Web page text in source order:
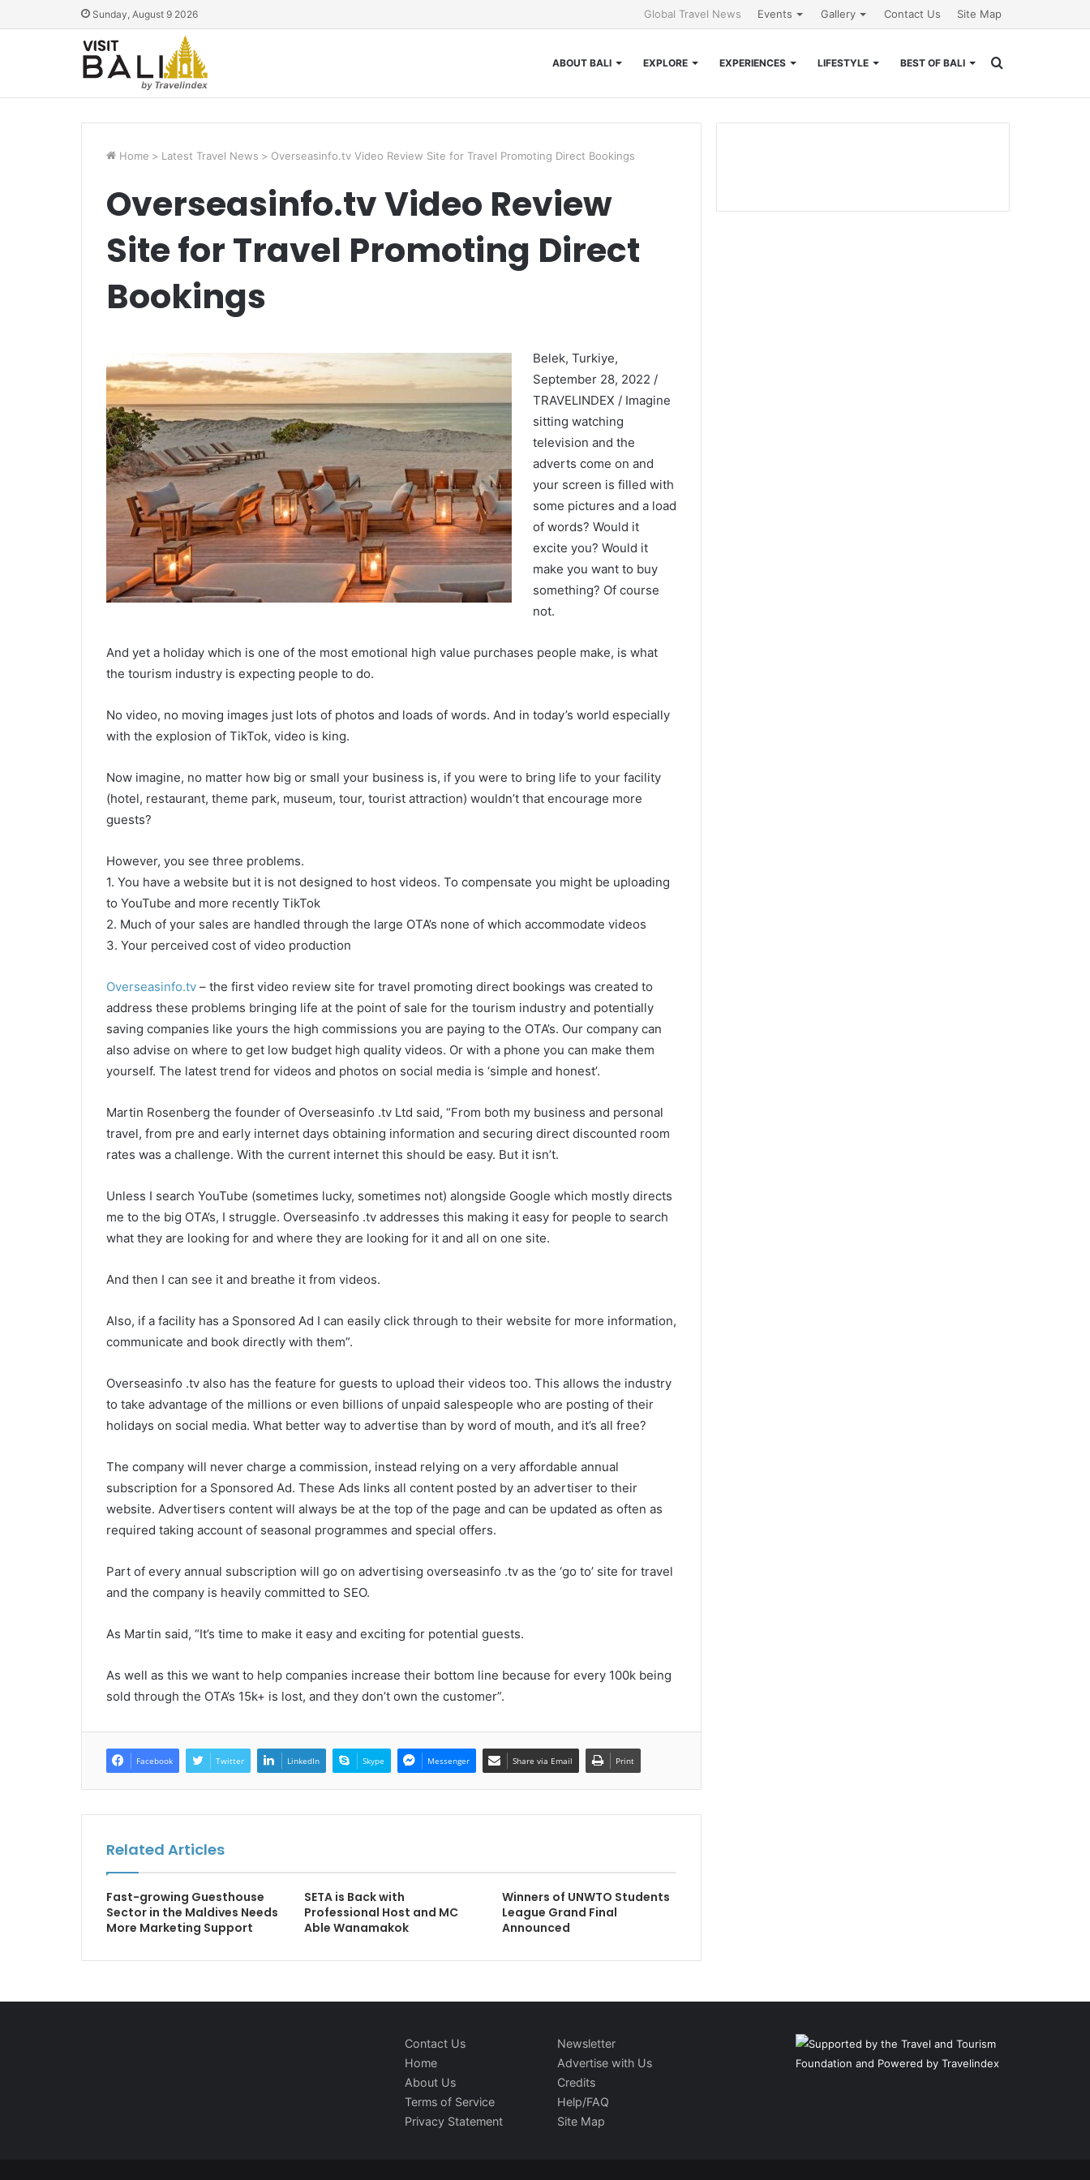
Sunday, August 9 2026 Global Travel News Events Gallery Contact Us Site Map
ABOUT BALI EXPLORE EXPERIENCES LIFESTYLE BEST OF BALI
Home > Latest Travel News > Overseasinfo.tv Video Review Site for Travel Promoting Direct Bookings
Overseasinfo.tv Video Review
Site for Travel Promoting Direct
Bookings
Belek, Turkiye,
September 28, 2022 /
TRAVELINDEX / Imagine
sitting watching
television and the
adverts come on and
your screen is filled with
some pictures and a load
of words? Would it
excite you? Would it
make you want to buy
something? Of course
not.
And yet a holiday which is one of the most emotional high value purchases people make, is what
the tourism industry is expecting people to do.
No video, no moving images just lots of photos and loads of words. And in today’s world especially
with the explosion of TikTok, video is king.
Now imagine, no matter how big or small your business is, if you were to bring life to your facility
(hotel, restaurant, theme park, museum, tour, tourist attraction) wouldn’t that encourage more
guests?
However, you see three problems.
1. You have a website but it is not designed to host videos. To compensate you might be uploading
to YouTube and more recently TikTok
2. Much of your sales are handled through the large OTA’s none of which accommodate videos
3. Your perceived cost of video production
Overseasinfo.tv– the first video review site for travel promoting direct bookings was created to
address these problems bringing life at the point of sale for the tourism industry and potentially
saving companies like yours the high commissions you are paying to the OTA’s. Our company can
also advise on where to get low budget high quality videos. Or with a phone you can make them
yourself. The latest trend for videos and photos on social media is ‘simple and honest’.
Martin Rosenberg the founder of Overseasinfo .tv Ltd said, “From both my business and personal
travel, from pre and early internet days obtaining information and securing direct discounted room
rates was a challenge. With the current internet this should be easy. But it isn’t.
Unless I search YouTube (sometimes lucky, sometimes not) alongside Google which mostly directs
me to the big OTA’s, I struggle. Overseasinfo .tv addresses this making it easy for people to search
what they are looking for and where they are looking for it and all on one site.
And then I can see it and breathe it from videos.
Also, if a facility has a Sponsored Ad I can easily click through to their website for more information,
communicate and book directly with them”.
Overseasinfo .tv also has the feature for guests to upload their videos too. This allows the industry
to take advantage of the millions or even billions of unpaid salespeople who are posting of their
holidays on social media. What better way to advertise than by word of mouth, and it’s all free?
The company will never charge a commission, instead relying on a very affordable annual
subscription for a Sponsored Ad. These Ads links all content posted by an advertiser to their
website. Advertisers content will always be at the top of the page and can be updated as often as
required taking account of seasonal programmes and special offers.
Part of every annual subscription will go on advertising overseasinfo .tv as the ‘go to’ site for travel
and the company is heavily committed to SEO.
As Martin said, “It’s time to make it easy and exciting for potential guests.
As well as this we want to help companies increase their bottom line because for every 100k being
sold through the OTA’s 15k+ is lost, and they don’t own the customer”.
Facebook Twitter LinkedIn Skype Messenger Share via Email Print
Related Articles
Fast-growing Guesthouse
Sector in the Maldives Needs
More Marketing Support
SETA is Back with
Professional Host and MC
Able Wanamakok
Winners of UNWTO Students
League Grand Final
Announced
Contact Us
Home
About Us
Terms of Service
Privacy Statement
Newsletter
Advertise with Us
Credits
Help/FAQ
Site Map